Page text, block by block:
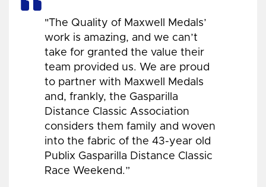
"The Quality of Maxwell Medals’
work is amazing, and we can’t
take for granted the value their
team provided us. We are proud
to partner with Maxwell Medals
and, frankly, the Gasparilla
Distance Classic Association
considers them family and woven
into the fabric of the 43-year old
Publix Gasparilla Distance Classic
Race Weekend.”